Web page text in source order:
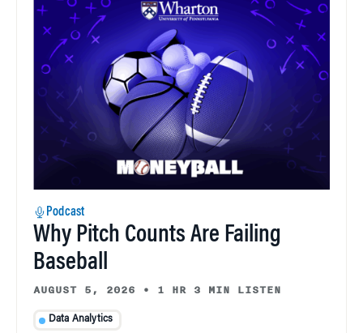
Podcast
Why Pitch Counts Are Failing
Baseball
AUGUST 5, 2026 • 1 HR 3 MIN LISTEN
Data Analytics